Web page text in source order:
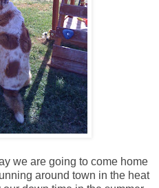
we are going to come home
around town in the heat